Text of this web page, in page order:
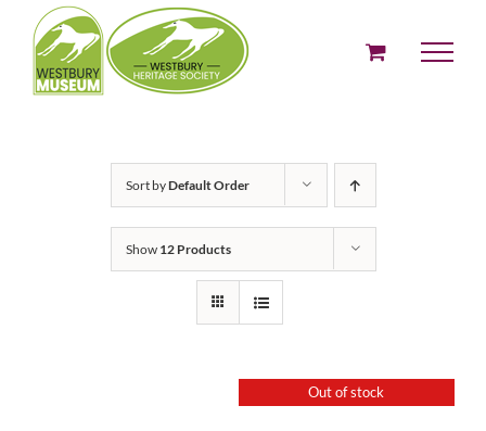
content
Sort byDefault Order
Show 12 Products
Out of stock